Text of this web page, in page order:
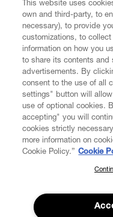
LEGAL
DIGITAL
ABOUT VIVIENNE
SUBSCRIBE TO
Join the Vivienne
to our latest news
This website uses
own and third-party, to
necessary), to provide
customizations, to
information on how you
to share its contents and
advertisements. By
consent to the use of all
settings" button will
use of optional cookies.
accepting" you will
cookies strictly
more information on
Cookie Policy.” Cookie